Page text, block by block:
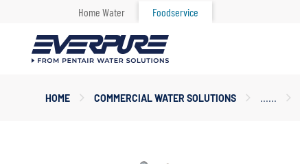
Home Water Foodservice
ContentHOME COMMERCIAL WATER SOLUTIONS